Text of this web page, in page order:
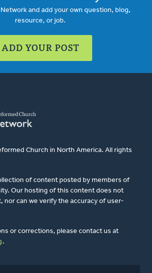
and add your own question, blog,
resource, or job.
ADD YOUR POST
Church in North America. All rights
of content posted by members of
Our hosting of this content does not
nor can we verify the accuracy of user-
or corrections, please contact us at
.